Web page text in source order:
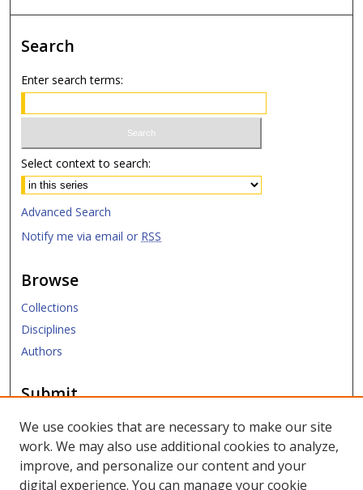
Search
Enter search terms:
Select context to search:
Advanced Search
Notify me via email or RSS
Browse
Collections
Disciplines
Authors
Submit
Submit Research
Links
We use cookies that are necessary to make our site
work. We may also use additional cookies to analyze,
improve, and personalize our content and your
digital experience. You can manage your cookie